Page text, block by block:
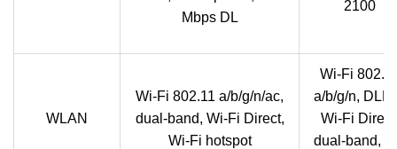
Mbps DL
2100
WLAN
Wi-Fi 802.11 a/b/g/n/ac,
dual-band, Wi-Fi Direct,
Wi-Fi hotspot
Wi-Fi
a/b/g/n,
Wi-Fi
dual-band,